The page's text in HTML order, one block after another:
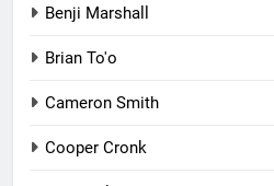
Benji Marshall
Brian To'o
Cameron Smith
Cooper Cronk